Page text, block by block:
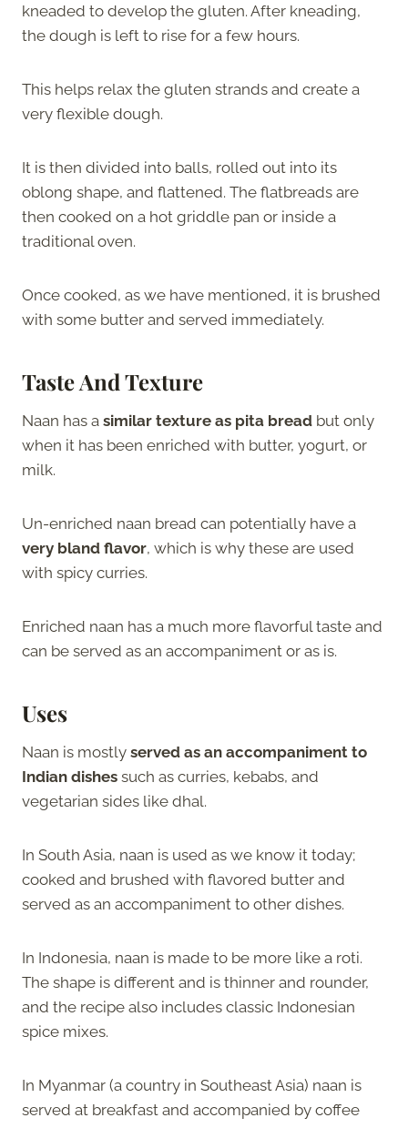
kneaded to develop the gluten. After kneading,
the dough is left to rise for a few hours.
This helps relax the gluten strands and create a
very flexible dough.
It is then divided into balls, rolled out into its
oblong shape, and flattened. The flatbreads are
then cooked on a hot griddle pan or inside a
traditional oven.
Once cooked, as we have mentioned, it is brushed
with some butter and served immediately.
Taste And Texture
Naan has a similar texture as pita bread but only
when it has been enriched with butter, yogurt, or
milk.
Un-enriched naan bread can potentially have a
very bland flavor, which is why these are used
with spicy curries.
Enriched naan has a much more flavorful taste and
can be served as an accompaniment or as is.
Uses
Naan is mostly served as an accompaniment to
Indian dishes such as curries, kebabs, and
vegetarian sides like dhal.
In South Asia, naan is used as we know it today;
cooked and brushed with flavored butter and
served as an accompaniment to other dishes.
In Indonesia, naan is made to be more like a roti.
The shape is different and is thinner and rounder,
and the recipe also includes classic Indonesian
spice mixes.
In Myanmar (a country in Southeast Asia) naan is
served at breakfast and accompanied by coffee